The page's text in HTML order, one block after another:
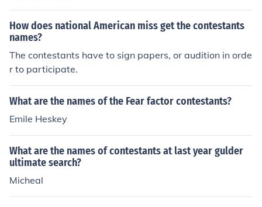
How does national American miss get the contestants
names?
The contestants have to sign papers, or audition in orde
r to participate.
What are the names of the Fear factor contestants?
Emile Heskey
What are the names of contestants at last year gulder
ultimate search?
Micheal